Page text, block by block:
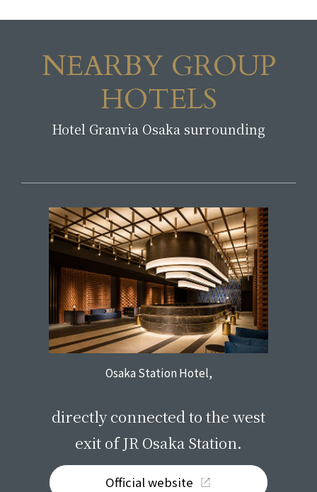
Hotel Granvia Osaka surrounding
NEARBY GROUP
HOTELS
Osaka Station Hotel,
directly connected to the west
exit of JR Osaka Station.
Official website